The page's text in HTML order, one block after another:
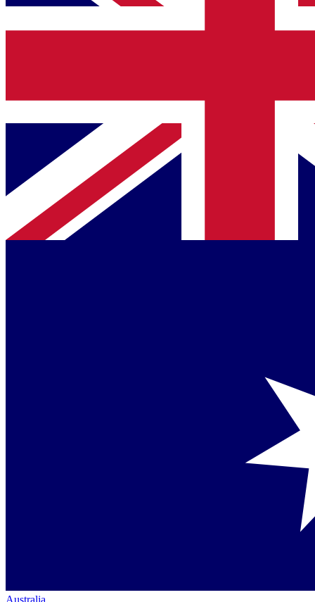
Australia